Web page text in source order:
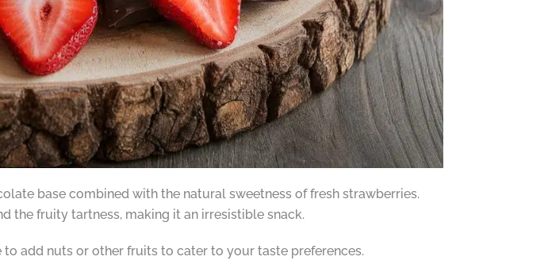
base combined with the natural sweetness of fresh strawberries.
the fruity tartness, making it an irresistible snack.
add nuts or other fruits to cater to your taste preferences.